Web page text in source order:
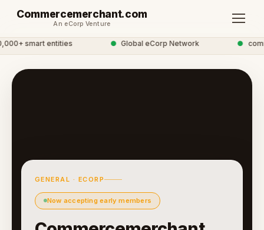
Commercemerchant.com
An eCorp Venture
smart entities Global eCorp Network
GENERAL · ECORP
Now accepting early members